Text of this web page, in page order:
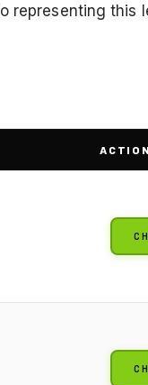
representing this
ACTION